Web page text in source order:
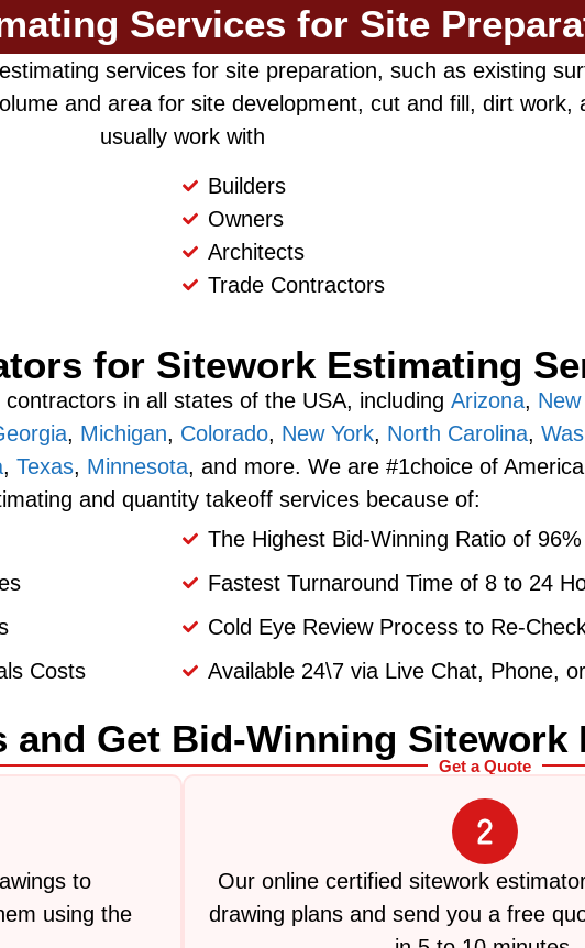
Services for Site
services for site preparation, such as existing
and area for site development, cut and fill, dirt work,
usually work with
Builders
Owners
Architects
Trade Contractors
for Sitework Estimating
in all states of the USA, including Arizona,
, Michigan, Colorado, New York, North Carolina,
, Texas, Minnesota, and more. We are #1choice of
and quantity takeoff services because of:
Costs
The Highest Bid-Winning Ratio of 96%
Fastest Turnaround Time of 8 to 24
Cold Eye Review Process to Re-
Available 24\7 via Live Chat, Phone,
and Get Bid-Winning Sitework
to
using the
Get a Quote
Our online certified sitework
drawing plans and send you a free